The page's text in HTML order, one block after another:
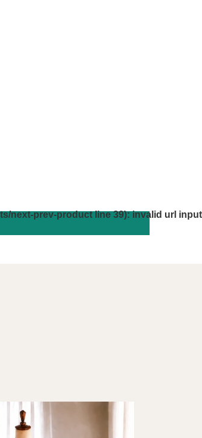
next-prev-product line 39): invalid url input